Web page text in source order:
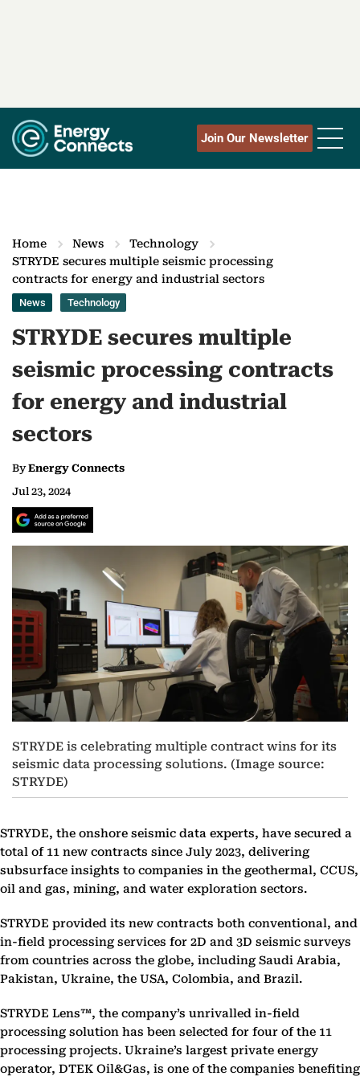
Join Our Newsletter
Home News
Technology
STRYDE secures multiple seismic processing
contracts for energy and industrial sectors
News Technology
STRYDE secures multiple
seismic processing contracts
for energy and industrial
sectors
ByEnergy Connects
Jul 23, 2024
STRYDE is celebrating multiple contract wins for its
seismic data processing solutions. (Image source:
STRYDE)
STRYDE, the onshore seismic data experts, have secured a
total of 11 new contracts since July 2023, delivering
subsurface insights to companies in the geothermal, CCUS,
oil and gas, mining, and water exploration sectors.
STRYDE provided its new contracts both conventional, and
in-field processing services for 2D and 3D seismic surveys
from countries across the globe, including Saudi Arabia,
Pakistan, Ukraine, the USA, Colombia, and Brazil.
STRYDE Lens™, the company’s unrivalled in-field
processing solution has been selected for four of the 11
processing projects. Ukraine’s largest private energy
operator, DTEK Oil&Gas, is one of the companies benefiting